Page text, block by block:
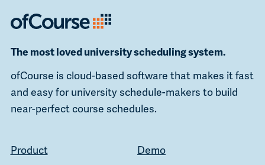
The most loved university scheduling system.
ofCourse is cloud-based software that makes it fast
and easy for university schedule-makers to build
near-perfect course schedules.
Product
Demo